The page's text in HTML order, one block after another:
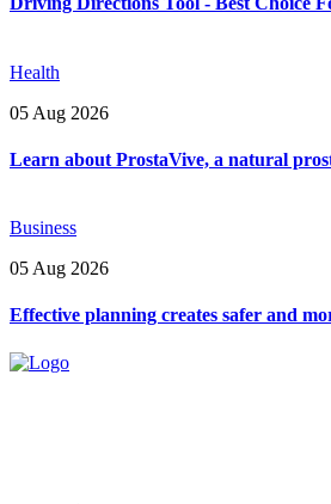
Health
05 Aug 2026
Learn about ProstaVive, a natural
Business
05 Aug 2026
Effective planning creates safer and